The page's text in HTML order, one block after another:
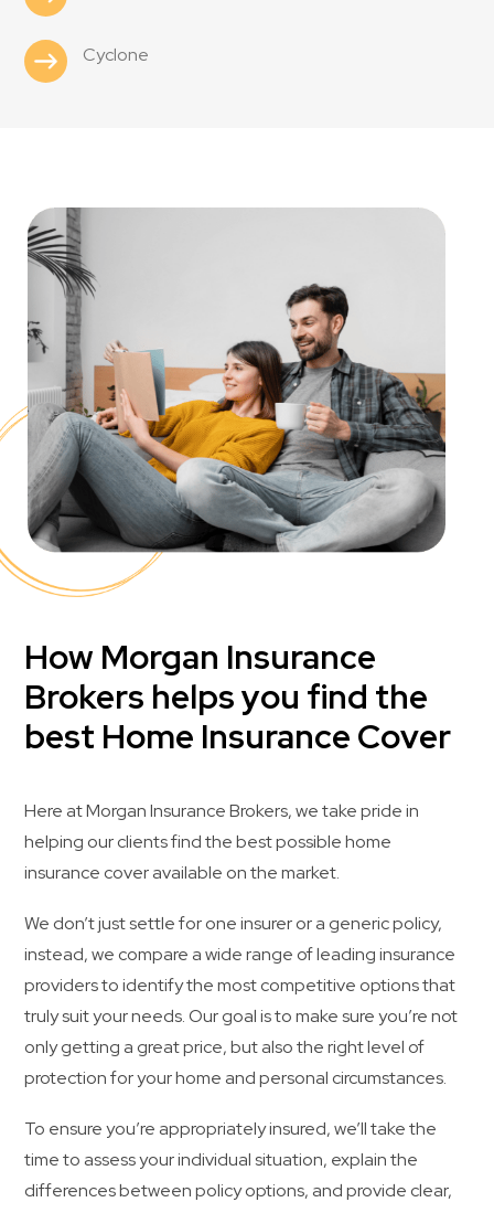
Cyclone
How Morgan Insurance
Brokers helps you find the
best Home Insurance Cover
Here at Morgan Insurance Brokers, we take pride in
helping our clients find the best possible home
insurance cover available on the market.
We don’t just settle for one insurer or a generic policy,
instead, we compare a wide range of leading insurance
providers to identify the most competitive options that
truly suit your needs. Our goal is to make sure you’re not
only getting a great price, but also the right level of
protection for your home and personal circumstances.
To ensure you’re appropriately insured, we’ll take the
time to assess your individual situation, explain the
differences between policy options, and provide clear,